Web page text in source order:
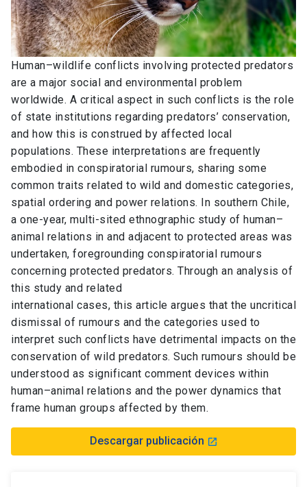
Human–wildlife conflicts involving protected predators
are a major social and environmental problem
worldwide. A critical aspect in such conflicts is the role
of state institutions regarding predators’ conservation,
and how this is construed by affected local
populations. These interpretations are frequently
embodied in conspiratorial rumours, sharing some
common traits related to wild and domestic categories,
spatial ordering and power relations. In southern Chile,
a one-year, multi-sited ethnographic study of human–
animal relations in and adjacent to protected areas was
undertaken, foregrounding conspiratorial rumours
concerning protected predators. Through an analysis of
this study and related
international cases, this article argues that the uncritical
dismissal of rumours and the categories used to
interpret such conflicts have detrimental impacts on the
conservation of wild predators. Such rumours should be
understood as significant comment devices within
human–animal relations and the power dynamics that
frame human groups affected by them.
Descargar publicación launch